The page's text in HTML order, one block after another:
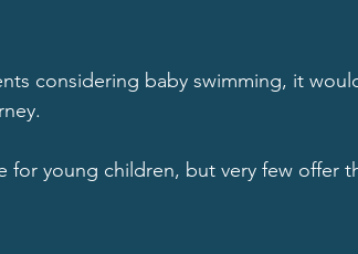
considering baby swimming, it
for young children, but very few offer